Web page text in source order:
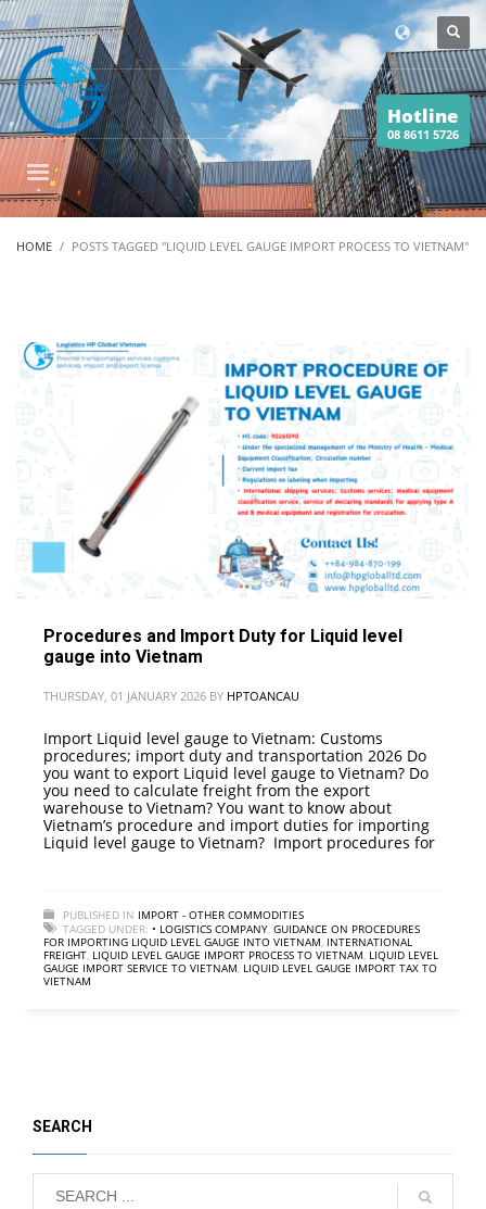
Hotline
08 8611 5726
HOME POSTS TAGGED "LIQUID LEVEL GAUGE IMPORT PROCESS TO VIETNAM"
Procedures and Import Duty for Liquid level
gauge into Vietnam
THURSDAY, 01 JANUARY 2026 BY HPTOANCAU
Import Liquid level gauge to Vietnam: Customs
procedures; import duty and transportation 2026 Do
you want to export Liquid level gauge to Vietnam? Do
you need to calculate freight from the export
warehouse to Vietnam? You want to know about
Vietnam’s procedure and import duties for importing
Liquid level gauge to Vietnam? Import procedures for
PUBLISHED IN IMPORT - OTHER COMMODITIES
TAGGED UNDER: • LOGISTICS COMPANY, GUIDANCE ON PROCEDURES
FOR IMPORTING LIQUID LEVEL GAUGE INTO VIETNAM, INTERNATIONAL
FREIGHT, LIQUID LEVEL GAUGE IMPORT PROCESS TO VIETNAM, LIQUID LEVEL
GAUGE IMPORT SERVICE TO VIETNAM, LIQUID LEVEL GAUGE IMPORT TAX TO
VIETNAM
SEARCH